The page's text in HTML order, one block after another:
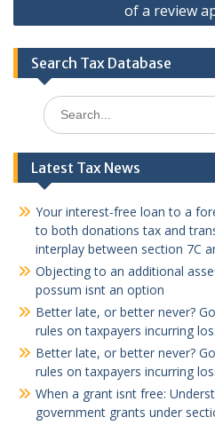
of a review
Search Tax Database
Search
for:
Latest Tax News
Your interest-free loan to a
to both donations tax and
interplay between section 7C
Objecting to an additional
possum isnt an option
Better late, or better never?
rules on taxpayers incurring
Better late, or better never?
rules on taxpayers incurring
When a grant isnt free:
government grants under